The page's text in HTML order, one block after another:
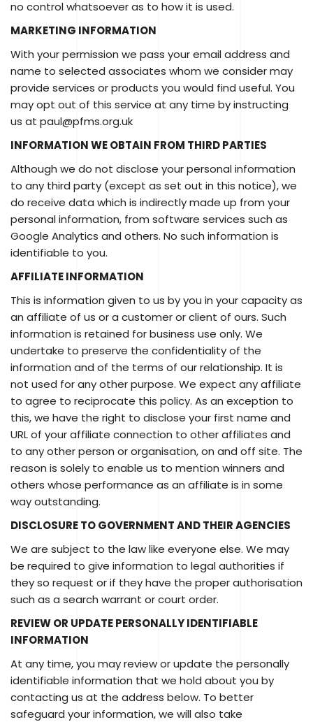
no control whatsoever as to how it is used.
MARKETING INFORMATION
With your permission we pass your email address and
name to selected associates whom we consider may
provide services or products you would find useful. You
may opt out of this service at any time by instructing
us at paul@pfms.org.uk
INFORMATION WE OBTAIN FROM THIRD PARTIES
Although we do not disclose your personal information
to any third party (except as set out in this notice), we
do receive data which is indirectly made up from your
personal information, from software services such as
Google Analytics and others. No such information is
identifiable to you.
AFFILIATE INFORMATION
This is information given to us by you in your capacity as
an affiliate of us or a customer or client of ours. Such
information is retained for business use only. We
undertake to preserve the confidentiality of the
information and of the terms of our relationship. It is
not used for any other purpose. We expect any affiliate
to agree to reciprocate this policy. As an exception to
this, we have the right to disclose your first name and
URL of your affiliate connection to other affiliates and
to any other person or organisation, on and off site. The
reason is solely to enable us to mention winners and
others whose performance as an affiliate is in some
way outstanding.
DISCLOSURE TO GOVERNMENT AND THEIR AGENCIES
We are subject to the law like everyone else. We may
be required to give information to legal authorities if
they so request or if they have the proper authorisation
such as a search warrant or court order.
REVIEW OR UPDATE PERSONALLY IDENTIFIABLE
INFORMATION
At any time, you may review or update the personally
identifiable information that we hold about you by
contacting us at the address below. To better
safeguard your information, we will also take